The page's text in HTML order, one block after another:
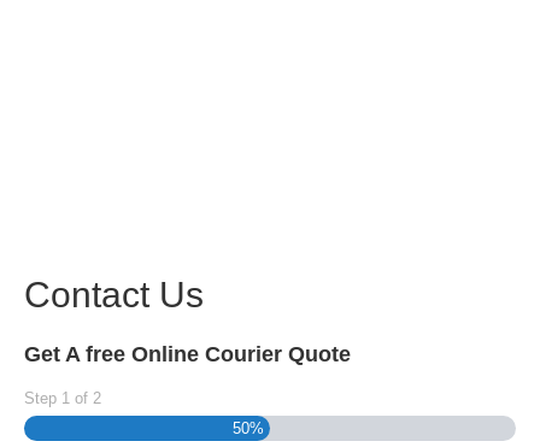
Contact Us
Get A free Online Courier Quote
Step 1 of 2
50%